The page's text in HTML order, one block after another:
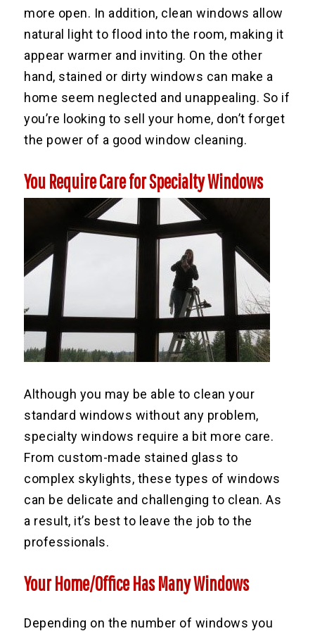
more open. In addition, clean windows allow
natural light to flood into the room, making it
appear warmer and inviting. On the other
hand, stained or dirty windows can make a
home seem neglected and unappealing. So if
you’re looking to sell your home, don’t forget
the power of a good window cleaning.
You Require Care for Specialty Windows
Although you may be able to clean your
standard windows without any problem,
specialty windows require a bit more care.
From custom-made stained glass to
complex skylights, these types of windows
can be delicate and challenging to clean. As
a result, it’s best to leave the job to the
professionals.
Your Home/Office Has Many Windows
Depending on the number of windows you